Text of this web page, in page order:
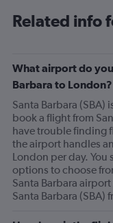
Related info
What airport do
Barbara to London?
Santa Barbara
book a flight from
have trouble finding
the airport handles
London per day.
options to choose
Santa Barbara
Santa Barbara (SBA)